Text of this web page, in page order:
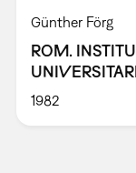
Günther Förg
ROM.
1982